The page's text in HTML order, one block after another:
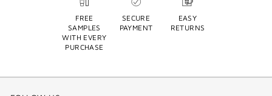
FREE
SAMPLES
WITH EVERY
PURCHASE
SECURE
PAYMENT
EASY
RETURNS